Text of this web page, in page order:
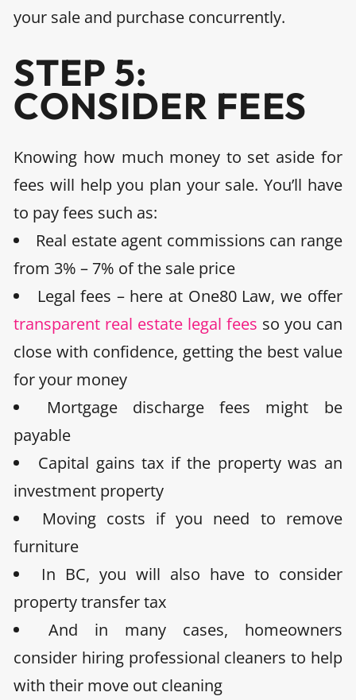
your sale and purchase concurrently.
STEP 5:
CONSIDER FEES
Knowing how much money to set aside for
fees will help you plan your sale. You’ll have
to pay fees such as:
Real estate agent commissions can range
from 3% – 7% of the sale price
Legal fees – here at One80 Law, we offer
transparent real estate legal fees so you can
close with confidence, getting the best value
for your money
Mortgage discharge fees might be
payable
Capital gains tax if the property was an
investment property
Moving costs if you need to remove
furniture
In BC, you will also have to consider
property transfer tax
And in many cases, homeowners
consider hiring professional cleaners to help
with their move out cleaning